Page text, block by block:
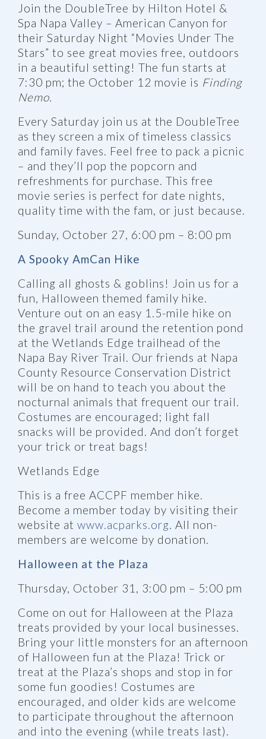
Join the DoubleTree by Hilton Hotel &
Spa Napa Valley – American Canyon for
their Saturday Night “Movies Under The
Stars” to see great movies free, outdoors
in a beautiful setting! The fun starts at
7:30 pm; the October 12 movie is Finding
Nemo.
Every Saturday join us at the DoubleTree
as they screen a mix of timeless classics
and family faves. Feel free to pack a picnic
– and they’ll pop the popcorn and
refreshments for purchase. This free
movie series is perfect for date nights,
quality time with the fam, or just because.
Sunday, October 27, 6:00 pm – 8:00 pm
A Spooky AmCan Hike
Calling all ghosts & goblins! Join us for a
fun, Halloween themed family hike.
Venture out on an easy 1.5-mile hike on
the gravel trail around the retention pond
at the Wetlands Edge trailhead of the
Napa Bay River Trail. Our friends at Napa
County Resource Conservation District
will be on hand to teach you about the
nocturnal animals that frequent our trail.
Costumes are encouraged; light fall
snacks will be provided. And don’t forget
your trick or treat bags!
Wetlands Edge
This is a free ACCPF member hike.
Become a member today by visiting their
website at www.acparks.org. All non-
members are welcome by donation.
Halloween at the Plaza
Thursday, October 31, 3:00 pm – 5:00 pm
Come on out for Halloween at the Plaza
treats provided by your local businesses.
Bring your little monsters for an afternoon
of Halloween fun at the Plaza! Trick or
treat at the Plaza’s shops and stop in for
some fun goodies! Costumes are
encouraged, and older kids are welcome
to participate throughout the afternoon
and into the evening (while treats last).